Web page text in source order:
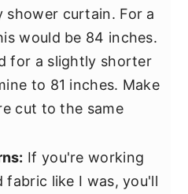
curtain. For a
would be 84 inches.
for a slightly shorter
to 81 inches. Make
cut to the same
If you're working
like I was, you'll